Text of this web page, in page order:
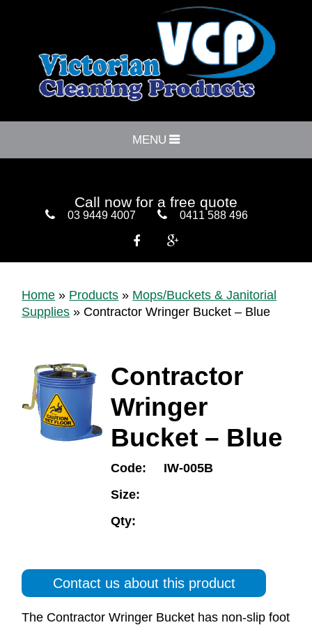
MENU
Call now for a free quote
03 9449 4007 0411 588 496
 
Home » Products » Mops/Buckets & Janitorial
Supplies » Contractor Wringer Bucket – Blue
Contractor
Wringer
Bucket – Blue
Code:
IW-005B
Size:
Qty:
Contact us about this product
The Contractor Wringer Bucket has non-slip foot